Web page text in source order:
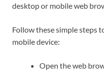
desktop or mobile web
Follow these simple steps
mobile device:
Open the web